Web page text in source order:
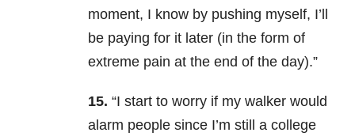
moment, I know by pushing myself, I’ll
be paying for it later (in the form of
extreme pain at the end of the day).”
15. “I start to worry if my walker would
alarm people since I’m still a college